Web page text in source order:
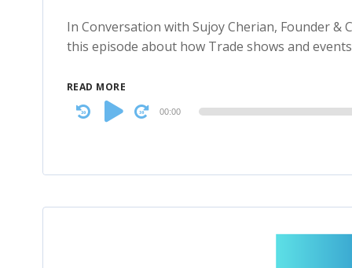
In Conversation with Sujoy Cherian, Founder &
this episode about how Trade shows and events
READ MORE
Audio
Player
00:00